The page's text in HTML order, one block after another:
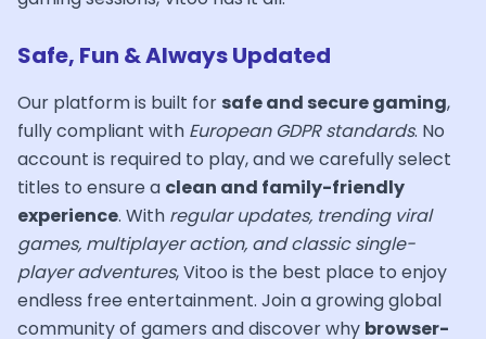
Safe, Fun & Always Updated
Our platform is built for safe and secure gaming,
fully compliant with European GDPR standards. No
account is required to play, and we carefully select
titles to ensure a clean and family-friendly
experience. With regular updates, trending viral
games, multiplayer action, and classic single-
player adventures, Vitoo is the best place to enjoy
endless free entertainment. Join a growing global
community of gamers and discover why browser-